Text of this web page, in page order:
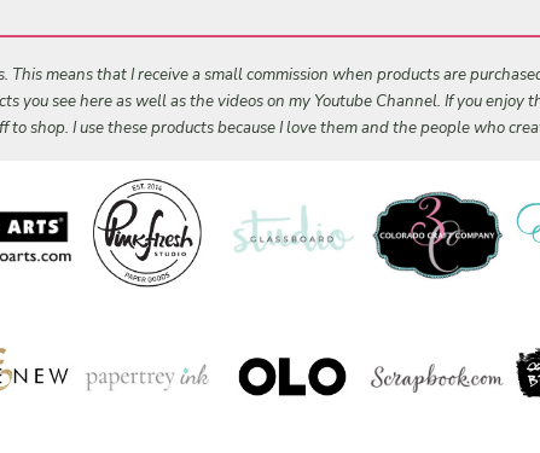
means that I receive a small commission when products are
you see here as well as the videos on my Youtube Channel. If you
shop. I use these products because I love them and the people who